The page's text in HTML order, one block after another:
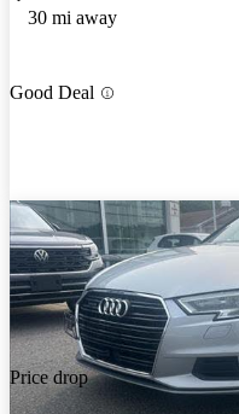
30 mi away
Good Deal
Price drop